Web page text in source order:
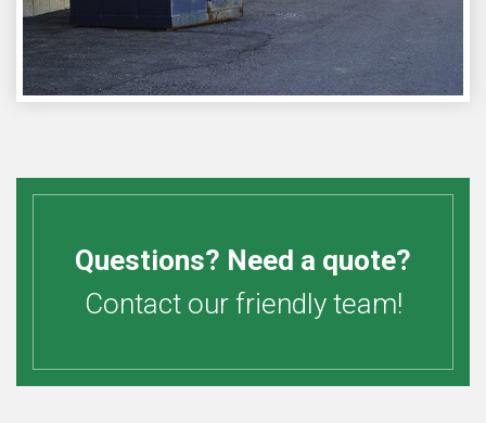
Questions? Need a quote?
Contact our friendly team!